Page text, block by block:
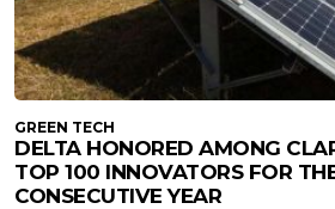
GREEN TECH
DELTA HONORED AMONG
TOP 100 INNOVATORS FOR
CONSECUTIVE YEAR